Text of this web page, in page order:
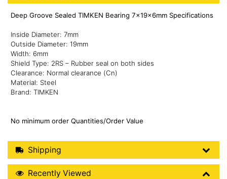
Deep Groove Sealed TIMKEN Bearing 7x19x6mm Specifications
Inside Diameter: 7mm
Outside Diameter: 19mm
Width: 6mm
Shield Type: 2RS – Rubber seal on both sides
Clearance: Normal clearance (Cn)
Material: Steel
Brand: TIMKEN
No minimum order Quantities/Order Value
Shipping Details
Shipping
Recently Viewed
Recently Viewed